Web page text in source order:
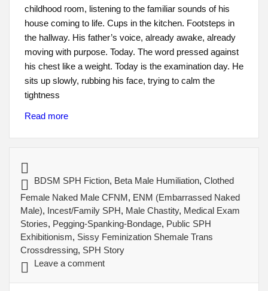
childhood room, listening to the familiar sounds of his
house coming to life. Cups in the kitchen. Footsteps in
the hallway. His father’s voice, already awake, already
moving with purpose. Today. The word pressed against
his chest like a weight. Today is the examination day. He
sits up slowly, rubbing his face, trying to calm the
tightness
Read more
BDSM SPH Fiction, Beta Male Humiliation,Clothed
Female Naked Male CFNM, ENM (Embarrassed Naked
Male), Incest/Family SPH, Male Chastity, Medical Exam
Stories, Pegging-Spanking-Bondage, Public SPH
Exhibitionism, Sissy Feminization Shemale Trans
Crossdressing, SPH Story
Leave a comment